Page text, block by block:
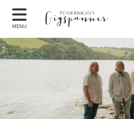
MENU